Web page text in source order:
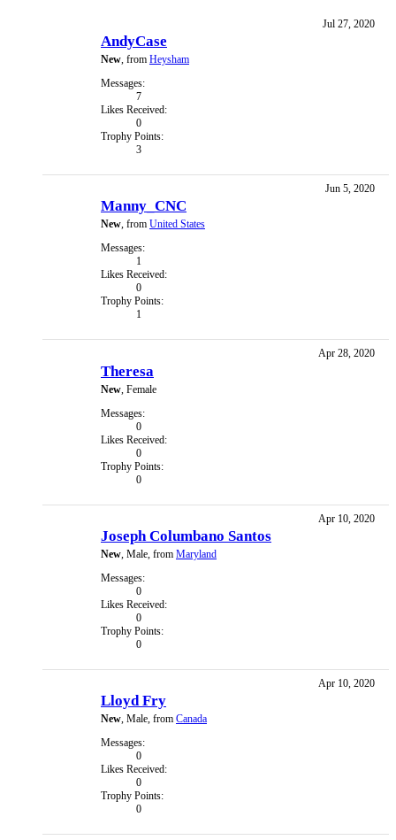
Jul 27, 2020
AndyCase
New, from Heysham
Messages:
7
Likes Received:
0
Trophy Points:
3
Jun 5, 2020
Manny_CNC
New, from United States
Messages:
1
Likes Received:
0
Trophy Points:
1
Apr 28, 2020
Theresa
New , Female
Messages:
0
Likes Received:
0
Trophy Points:
0
Apr 10, 2020
Joseph Columbano Santos
New, Male, from Maryland
Messages:
0
Likes Received:
0
Trophy Points:
0
Apr 10, 2020
Lloyd Fry
New, Male, from Canada
Messages:
0
Likes Received:
0
Trophy Points:
0